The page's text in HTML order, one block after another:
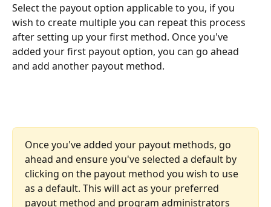
Select the payout option applicable to you, if you
wish to create multiple you can repeat this process
after setting up your first method. Once you've
added your first payout option, you can go ahead
and add another payout method.
Once you've added your payout methods, go
ahead and ensure you've selected a default by
clicking on the payout method you wish to use
as a default. This will act as your preferred
payout method and program administrators